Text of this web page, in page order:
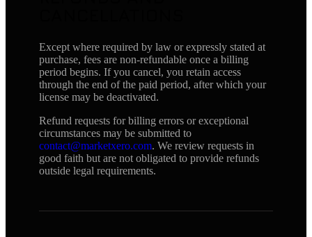
Except where required by law or expressly stated at
purchase, fees are non-refundable once a billing
period begins. If you cancel, you retain access
through the end of the paid period, after which your
license may be deactivated.
Refund requests for billing errors or exceptional
circumstances may be submitted to
contact@marketxero.com. We review requests in
good faith but are not obligated to provide refunds
outside legal requirements.